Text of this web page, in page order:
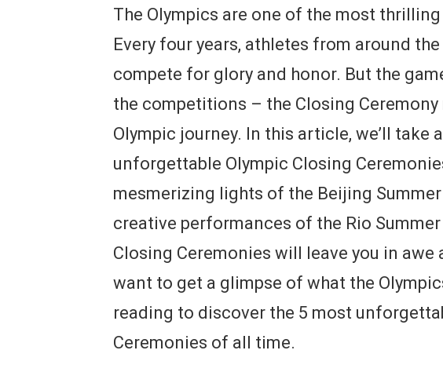
The Olympics are one of the most
Every four years, athletes from around
compete for glory and honor. But the
the competitions – the Closing
Olympic journey. In this article, we’ll take
unforgettable Olympic Closing
mesmerizing lights of the Beijing
creative performances of the Rio
Closing Ceremonies will leave you in awe
want to get a glimpse of what the
reading to discover the 5 most
Ceremonies of all time.